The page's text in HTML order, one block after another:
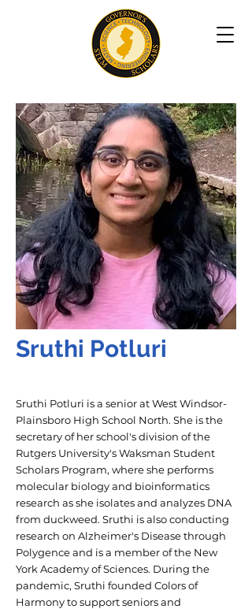
Sruthi Potluri
Sruthi Potluri is a senior at West Windsor-
Plainsboro High School North. She is the
secretary of her school's division of the
Rutgers University's Waksman Student
Scholars Program, where she performs
molecular biology and bioinformatics
research as she isolates and analyzes DNA
from duckweed. Sruthi is also conducting
research on Alzheimer's Disease through
Polygence and is a member of the New
York Academy of Sciences. During the
pandemic, Sruthi founded Colors of
Harmony to support seniors and